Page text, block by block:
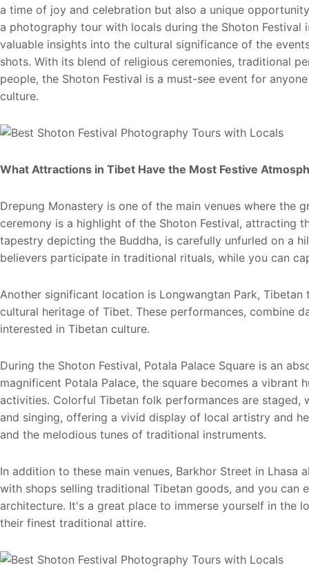
a time of joy and celebration but also a unique
a photography tour with locals during the Shoton Festival
valuable insights into the cultural significance of the
shots. With its blend of religious ceremonies, traditional
people, the Shoton Festival is a must-see event for
culture.
What Attractions in Tibet Have the Most Festive
Drepung Monastery is one of the main venues where the
ceremony is a highlight of the Shoton Festival, attracting
tapestry depicting the Buddha, is carefully unfurled on a
believers participate in traditional rituals, while you can
Another significant location is Longwangtan Park,
cultural heritage of Tibet. These performances, combine
interested in Tibetan culture.
During the Shoton Festival, Potala Palace Square is an
magnificent Potala Palace, the square becomes a vibrant
activities. Colorful Tibetan folk performances are
and singing, offering a vivid display of local artistry and
and the melodious tunes of traditional instruments.
In addition to these main venues, Barkhor Street in
with shops selling traditional Tibetan goods, and you can
architecture. It's a great place to immerse yourself in the
their finest traditional attire.